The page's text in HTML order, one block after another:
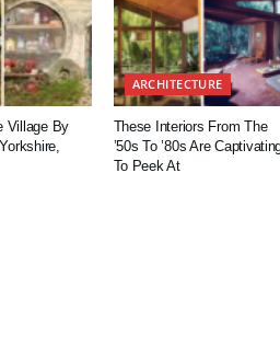
Village By
ARCHITECTURE
These Interiors From The
’50s To ’80s Are
To Peek At